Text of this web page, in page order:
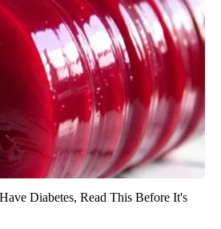
Diabetes, Read This Before It's